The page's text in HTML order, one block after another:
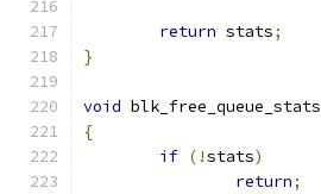
return stats;
}
void blk_free_queue_stats
{
if (!stats)
return;